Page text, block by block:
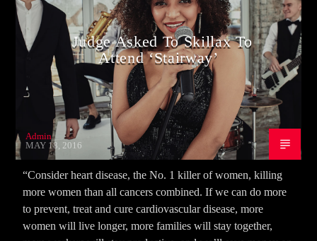
Judge Asked To Skillax To
Attend ‘Stairway’
Admin
MAY 18, 2016
“Consider heart disease, the No. 1 killer of women, killing
more women than all cancers combined. If we can do more
to prevent, treat and cure cardiovascular disease, more
women will live longer, more families will stay together,